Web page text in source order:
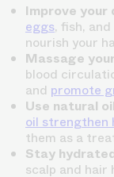
Improve your
eggs, fish,
nourish your
Massage
blood
and promote
Use natural
oil strengthen
them as a
Stay
scalp and hair